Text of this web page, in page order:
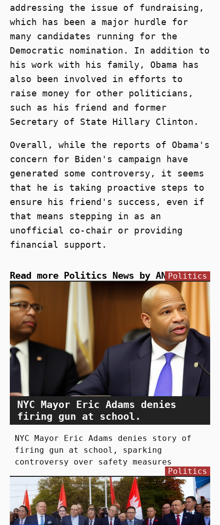
addressing the issue of fundraising,
which has been a major hurdle for
many candidates running for the
Democratic nomination. In addition to
his work with his family, Obama has
also been involved in efforts to
raise money for other politicians,
such as his friend and former
Secretary of State Hillary Clinton.
Overall, while the reports of Obama's
concern for Biden's campaign have
generated some controversy, it seems
that he is taking proactive steps to
ensure his friend's success, even if
that means stepping in as an
unofficial co-chair or providing
financial support.
Read more Politics News by ANN
NYC Mayor Eric Adams denies
firing gun at school.
Politics
NYC Mayor Eric Adams denies story of
firing gun at school, sparking
controversy over safety measures
Politics